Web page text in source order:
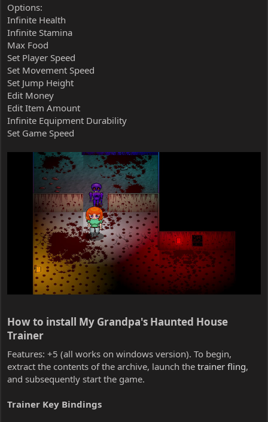
Options:
Infinite Health
Infinite Stamina
Max Food
Set Player Speed
Set Movement Speed
Set Jump Height
Edit Money
Edit Item Amount
Infinite Equipment Durability
Set Game Speed
How to install My Grandpa's Haunted House
Trainer​
Features: +5 (all works on windows version). To begin,
extract the contents of the archive, launch the trainer fling,
and subsequently start the game.
Trainer Key Bindings